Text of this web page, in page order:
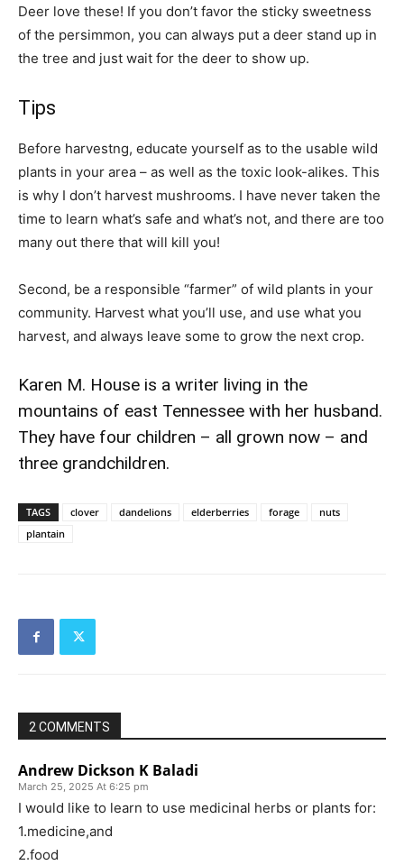
Deer love these! If you don’t favor the sticky sweetness
of the persimmon, you can always put a deer stand up in
the tree and just wait for the deer to show up.
Tips
Before harvestng, educate yourself as to the usable wild
plants in your area – as well as the toxic look-alikes. This
is why I don’t harvest mushrooms. I have never taken the
time to learn what’s safe and what’s not, and there are too
many out there that will kill you!
Second, be a responsible “farmer” of wild plants in your
community. Harvest what you’ll use, and use what you
harvest, and always leave some to grow the next crop.
Karen M. House is a writer living in the
mountains of east Tennessee with her husband.
They have four children – all grown now – and
three grandchildren.
TAGS clover dandelions elderberries forage
nuts
plantain
2 COMMENTS
Andrew Dickson K Baladi
March 25, 2025 At 6:25 pm
I would like to learn to use medicinal herbs or plants for:
1.medicine,and
2.food